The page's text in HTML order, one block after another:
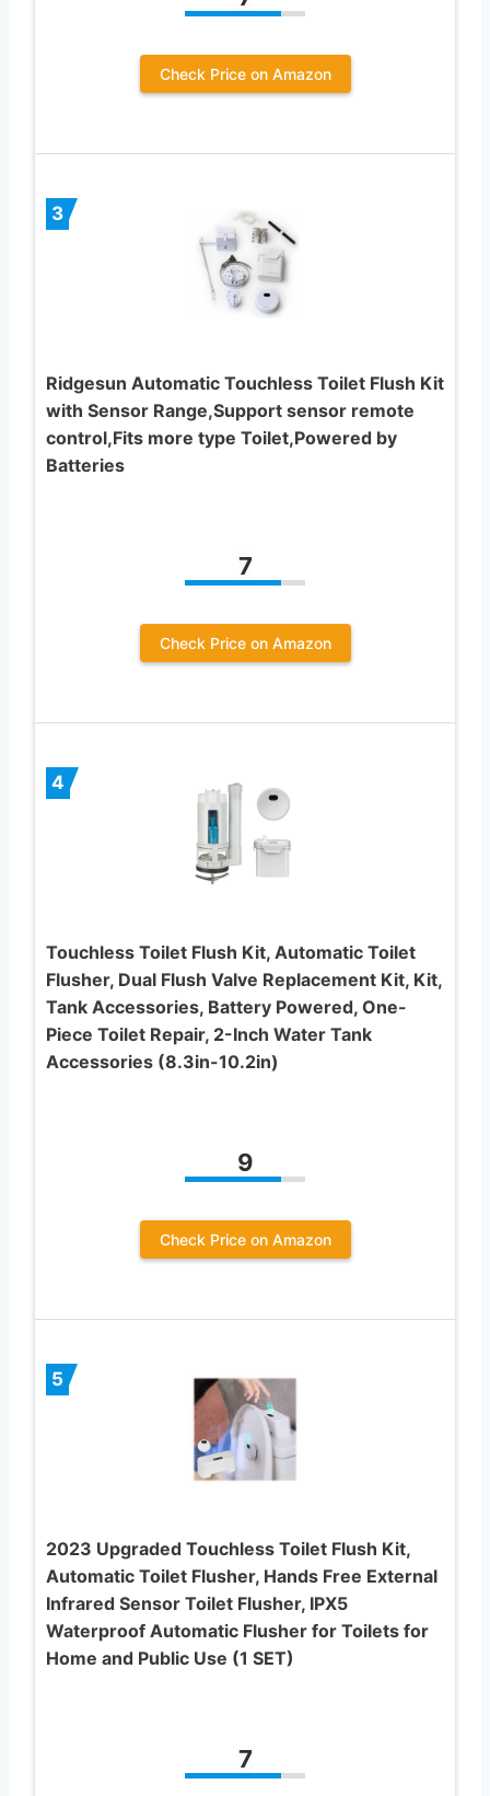
Check Price on Amazon
3
Ridgesun Automatic Touchless Toilet Flush Kit
with Sensor Range,Support sensor remote
control,Fits more type Toilet,Powered by
Batteries
7
Check Price on Amazon
4
Touchless Toilet Flush Kit, Automatic Toilet
Flusher, Dual Flush Valve Replacement Kit, Kit,
Tank Accessories, Battery Powered, One-
Piece Toilet Repair, 2-Inch Water Tank
Accessories (8.3in-10.2in)
9
Check Price on Amazon
5
2023 Upgraded Touchless Toilet Flush Kit,
Automatic Toilet Flusher, Hands Free External
Infrared Sensor Toilet Flusher, IPX5
Waterproof Automatic Flusher for Toilets for
Home and Public Use (1 SET)
7